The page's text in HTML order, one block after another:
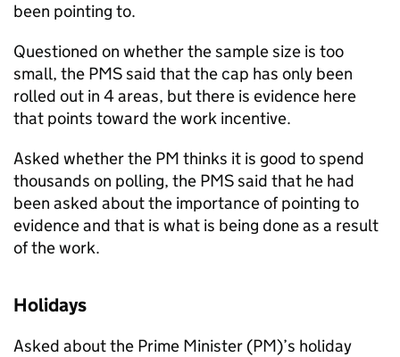
been pointing to.
Questioned on whether the sample size is too
small, the PMSsaid that the cap has only been
rolled out in 4 areas, but there is evidence here
that points toward the work incentive.
Asked whether the PM thinks it is good to spend
thousands on polling, the PMSsaid that he had
been asked about the importance of pointing to
evidence and that is what is being done as a result
of the work.
Holidays
Asked about the Prime Minister (PM)’s holiday